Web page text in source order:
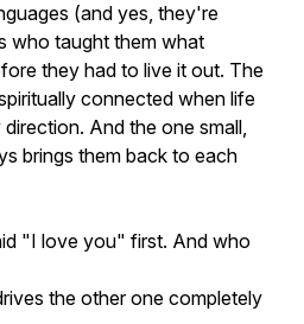
(and yes, they're
who taught them what
they had to live it out. The
connected when life
And the one small,
brings them back to each
"I love you" first. And who
the other one completely